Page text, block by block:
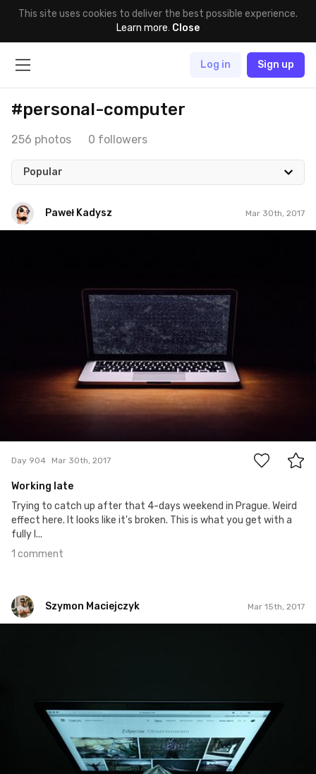
This site uses cookies to deliver the best possible experience.
Learn more. Close
Log in Sign up
#personal-computer
256 photos 0 followers
Popular
Paweł Kadysz Mar 30th, 2017
Day 904 Mar 30th, 2017
Working late
Trying to catch up after that 4-days weekend in Prague. Weird
effect here. It looks like it's broken. This is what you get with a
fully l...
1 comment
Szymon Maciejczyk Mar 15th, 2017